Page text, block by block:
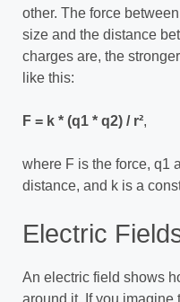
other. The force
size and the distance
charges are, the
like this:
F = k * (q1 * q2) / r²,
where F is the force, q1
distance, and k is a
Electric
An electric field shows
around it. If you imagine